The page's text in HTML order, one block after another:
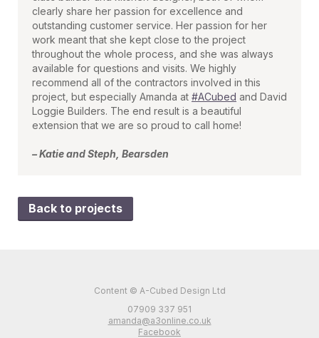
clearly share her passion for excellence and
outstanding customer service. Her passion for her
work meant that she kept close to the project
throughout the whole process, and she was always
available for questions and visits. We highly
recommend all of the contractors involved in this
project, but especially Amanda at #ACubed and David
Loggie Builders. The end result is a beautiful
extension that we are so proud to call home!
– Katie and Steph, Bearsden
Back to projects
Content © A-Cubed Design Ltd
07909 337 951
amanda@a3online.co.uk
Facebook